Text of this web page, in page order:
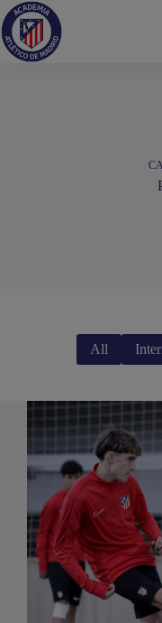
Skip
to
content
All